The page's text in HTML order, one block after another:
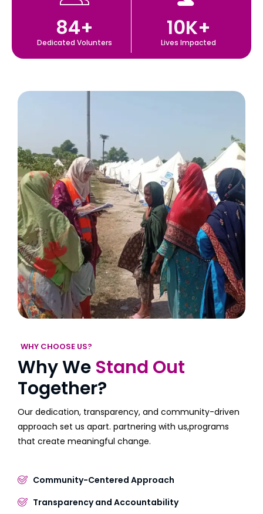
Dedicated Volunters
84+
Lives Impacted
10K+
WHY CHOOSE US?
Why We Stand Out
Together?
Our dedication, transparency, and community-driven
approach set us apart. partnering with us,programs
that create meaningful change.
Community-Centered Approach
Transparency and Accountability